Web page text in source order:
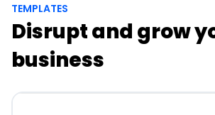
TEMPLATES
Disrupt and grow
business